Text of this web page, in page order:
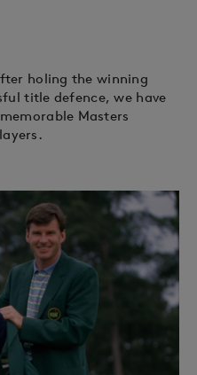
holing the winning
title defence, we have
Masters